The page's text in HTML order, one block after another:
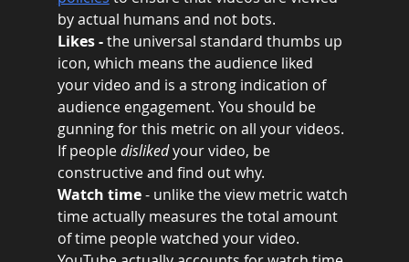
by actual humans and not bots.
Likes - the universal standard thumbs up
icon, which means the audience liked
your video and is a strong indication of
audience engagement. You should be
gunning for this metric on all your videos.
If people disliked your video, be
constructive and find out why.
Watch time - unlike the view metric watch
time actually measures the total amount
of time people watched your video.